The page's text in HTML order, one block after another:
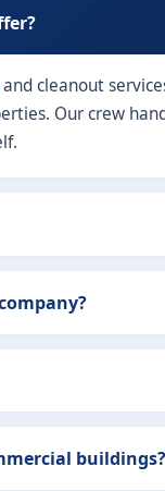
and cleanout
Our crew